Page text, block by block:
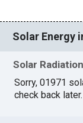
Solar Energy
Solar
Sorry, 01971
check back later.